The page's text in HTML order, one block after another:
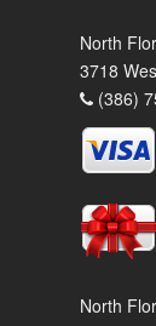
North
3718
(386)
North